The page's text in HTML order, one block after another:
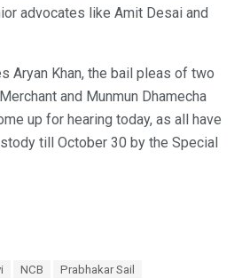
advocates like Amit Desai and
Aryan Khan, the bail pleas of two
and Munmun Dhamecha
up for hearing today, as all have
till October 30 by the Special
NCB
Prabhakar Sail